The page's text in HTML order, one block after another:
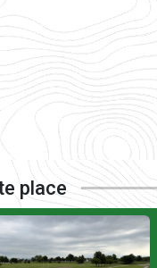
place